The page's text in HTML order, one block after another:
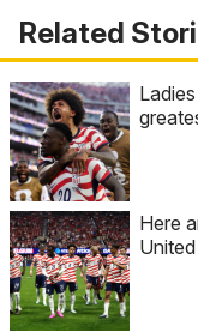
Related
Here